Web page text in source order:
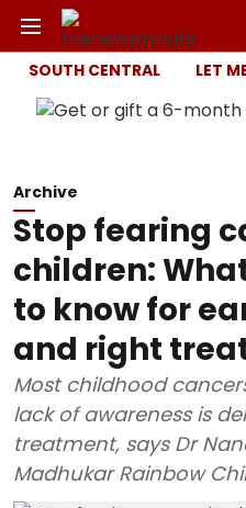
SOUTH CENTRAL LET
Archive
Stop fearing
children:
to know for
and right
Most childhood
lack of awareness is
treatment, says Dr
Madhukar Rainbow